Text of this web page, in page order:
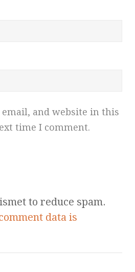
email, and website in this
time I comment.
to reduce spam.
data is